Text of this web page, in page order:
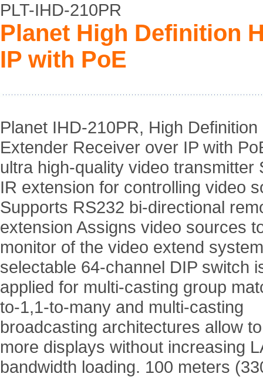
PLT-IHD-210PR
Planet High Definition
IP with PoE
Planet IHD-210PR, High Definition
Extender Receiver over IP with
ultra high-quality video transmitter
IR extension for controlling video
Supports RS232 bi-directional
extension Assigns video sources
monitor of the video extend
selectable 64-channel DIP switch
applied for multi-casting group
to-1,1-to-many and multi-casting
broadcasting architectures allow
more displays without increasing
bandwidth loading. 100 meters